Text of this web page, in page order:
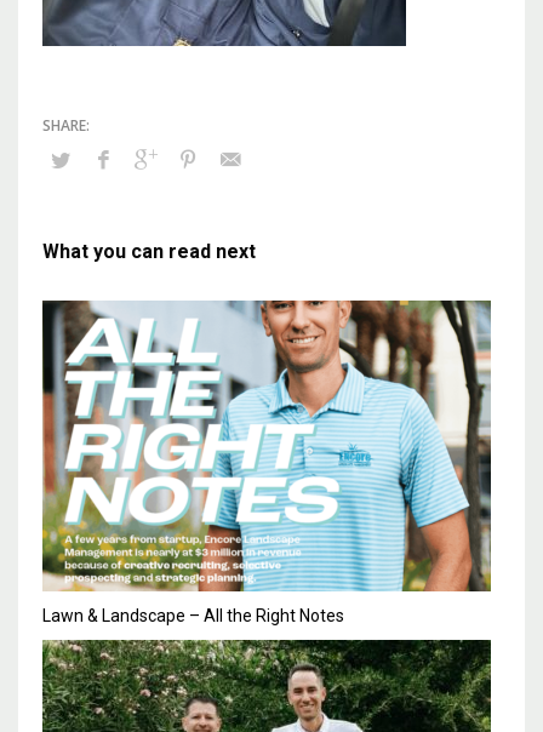
What you can read next
Lawn & Landscape – All the Right Notes